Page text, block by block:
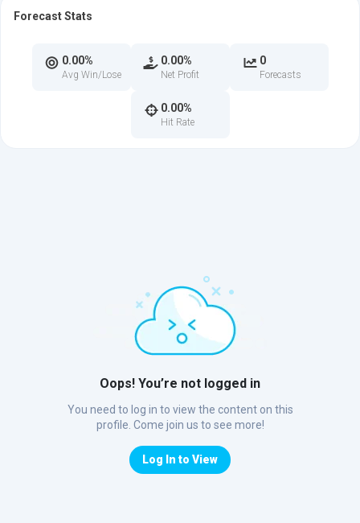
Oops! You’re not logged in
You need to log in to view the content on this
profile. Come join us to see more!
Log In to View
Forecast Stats
0.00%
Avg Win/Lose
0.00%
Net Profit
0
Forecasts
0.00%
Hit Rate